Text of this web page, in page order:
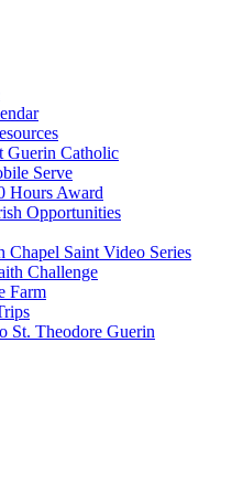
Guerin Catholic
Serve
Hours Award
Opportunities
Chapel Saint Video Series
Challenge
Farm
St. Theodore Guerin